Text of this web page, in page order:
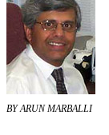
BY ARUN MARBALLI